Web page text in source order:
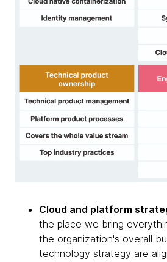
Cloud and platform
the place we bring
the organization's overall
technology strategy are